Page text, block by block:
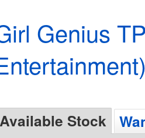
Genius
Available Stock